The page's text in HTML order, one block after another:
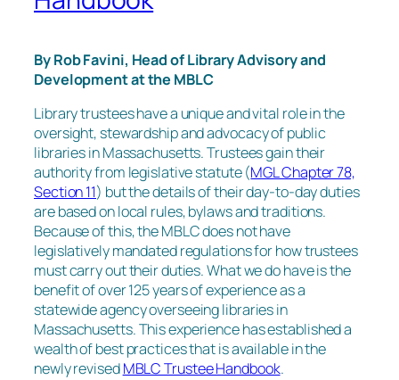
By Rob Favini, Head of Library Advisory and
Development at the MBLC
Library trustees have a unique and vital role in the
oversight, stewardship and advocacy of public
libraries in Massachusetts. Trustees gain their
authority from legislative statute (MGL Chapter 78,
Section 11) but the details of their day-to-day duties
are based on local rules, bylaws and traditions.
Because of this, the MBLC does not have
legislatively mandated regulations for how trustees
must carry out their duties. What we do have is the
benefit of over 125 years of experience as a
statewide agency overseeing libraries in
Massachusetts. This experience has established a
wealth of best practices that is available in the
newly revisedMBLC Trustee Handbook.